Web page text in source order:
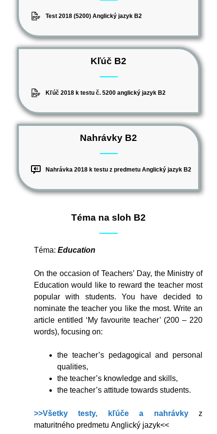
Test 2018 (5200) Anglický jazyk B2
Kľúč B2
Kľúč 2018 k testu č. 5200 anglický jazyk B2
Nahrávky B2
Nahrávka 2018 k testu z predmetu Anglický jazyk B2
Téma na sloh B2
Téma: Education
On the occasion of Teachers’ Day, the Ministry of
Education would like to reward the teacher most
popular with students. You have decided to
nominate the teacher you like the most. Write an
article entitled ‘My favourite teacher’ (200 – 220
words), focusing on:
the teacher’s pedagogical and personal
qualities,
the teacher’s knowledge and skills,
the teacher’s attitude towards students.
>>Všetky testy, kľúče a nahrávkyz
maturitného predmetu Anglický jazyk<<